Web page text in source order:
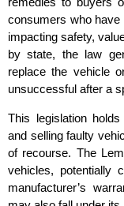
consumers who
impacting safety,
by state, the law
replace the vehicle
unsuccessful after a
This legislation
and selling faulty
of recourse. The
vehicles, potentially
manufacturer’s